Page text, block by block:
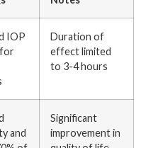
IOP
for
Duration of
effect limited
to 3-4 hours
and
Significant
improvement in